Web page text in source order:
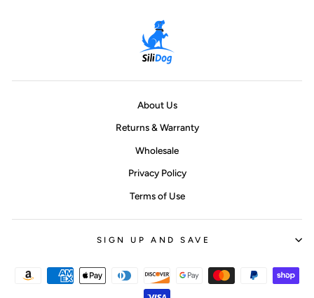
About Us
Returns & Warranty
Wholesale
Privacy Policy
Terms of Use
SIGN UP AND SAVE